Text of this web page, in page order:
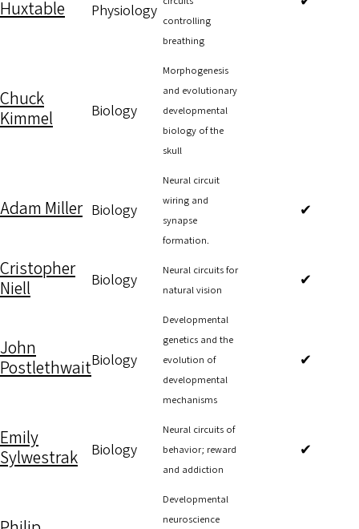
Huxtable
Physiology controlling
breathing
Chuck
Kimmel
Biology
Morphogenesis
and evolutionary
developmental
biology of the
skull
Adam Miller Biology
Neural circuit
wiring and
synapse
formation.
✔
Cristopher
Niell
Biology
Neural circuits for
natural vision
✔
John
PostlethwaitBiology
Developmental
genetics and the
evolution of
developmental
mechanisms
✔
Emily
Sylwestrak
Biology
Neural circuits of
behavior; reward
and addiction
✔
Developmental
neuroscience